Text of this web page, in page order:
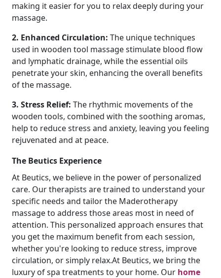
making it easier for you to relax deeply during your
massage.
2. Enhanced Circulation: The unique techniques
used in wooden tool massage stimulate blood flow
and lymphatic drainage, while the essential oils
penetrate your skin, enhancing the overall benefits
of the massage.
3. Stress Relief: The rhythmic movements of the
wooden tools, combined with the soothing aromas,
help to reduce stress and anxiety, leaving you feeling
rejuvenated and at peace.
The Beutics Experience
At Beutics, we believe in the power of personalized
care. Our therapists are trained to understand your
specific needs and tailor the Maderotherapy
massage to address those areas most in need of
attention. This personalized approach ensures that
you get the maximum benefit from each session,
whether you're looking to reduce stress, improve
circulation, or simply relax.At Beutics, we bring the
luxury of spa treatments to your home. Our home